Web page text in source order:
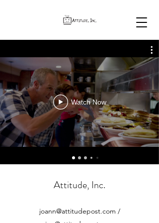
Watch Now
Attitude, Inc.
joann@attitudepost.com /